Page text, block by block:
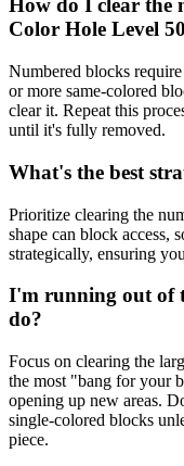
How do I clear the
Color Hole Level
Numbered blocks
or more same-colored
clear it. Repeat this
until it's fully removed.
What's the best
Prioritize clearing the
shape can block access,
strategically, ensuring
I'm running out of
do?
Focus on clearing the
the most "bang for your
opening up new areas.
single-colored blocks
piece.